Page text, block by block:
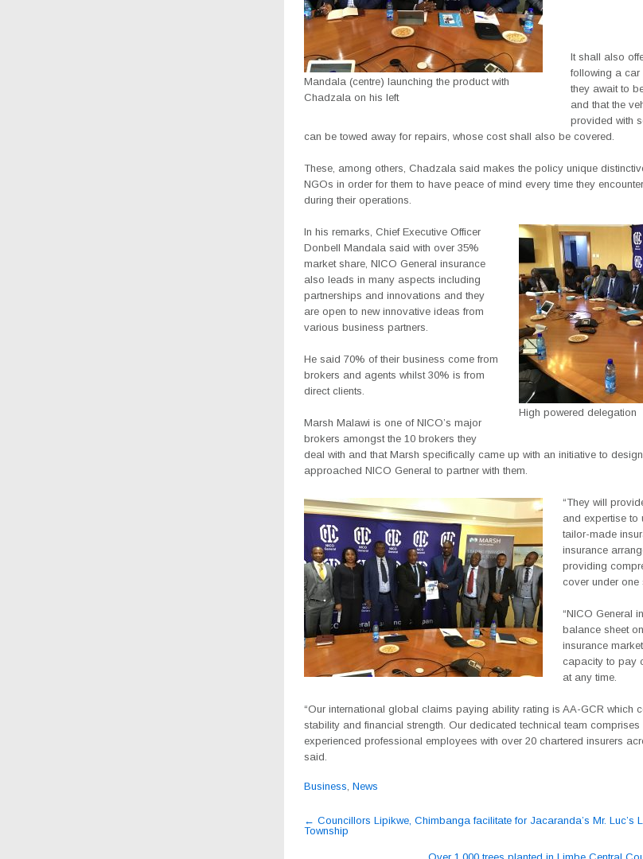
Mandala (centre) launching the product with
Chadzala on his left
It shall also
following a car
they await to
and that the
provided with
can be towed away for repairs, whose cost shall also be covered.
These, among others, Chadzala said makes the policy unique
NGOs in order for them to have peace of mind every time they
during their operations.
High powered delegation
In his remarks, Chief Executive Officer
Donbell Mandala said with over 35%
market share, NICO General insurance
also leads in many aspects including
partnerships and innovations and they
are open to new innovative ideas from
various business partners.
He said 70% of their business come from
brokers and agents whilst 30% is from
direct clients.
Marsh Malawi is one of NICO’s major
brokers amongst the 10 brokers they
deal with and that Marsh specifically came up with an initiative to
approached NICO General to partner with them.
“They will
and expertise to
tailor-made
insurance
providing
cover under one
“NICO General
balance sheet
insurance
capacity to pay
at any time.
“Our international global claims paying ability rating is AA-GCR which
stability and financial strength. Our dedicated technical team
experienced professional employees with over 20 chartered insurers
said.
Business News
Post
navigation
← Councillors Lipikwe, Chimbanga facilitate for Jacaranda’s Mr. Luc’s
Township